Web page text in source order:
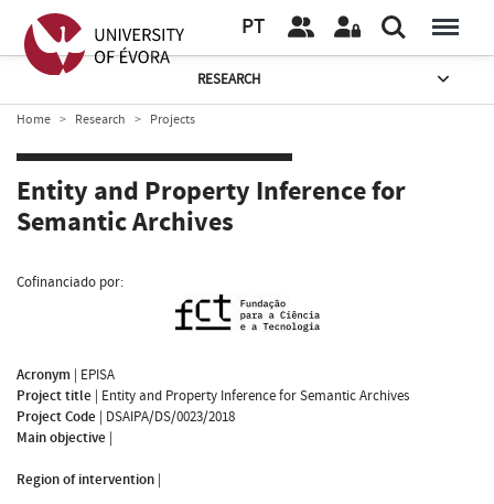
PT
RESEARCH
Home Research Projects
Entity and Property Inference for
Semantic Archives
Cofinanciado por:
Acronym | EPISA
Project title | Entity and Property Inference for Semantic Archives
Project Code | DSAIPA/DS/0023/2018
Main objective |
Region of intervention |